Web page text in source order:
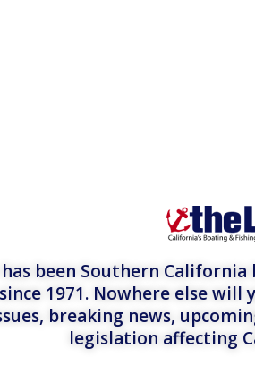
been Southern
1971. Nowhere else will
breaking news,
legislation affecting